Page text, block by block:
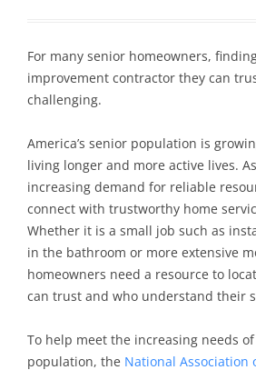
For many senior homeowners,
improvement contractor they can
challenging.
America’s senior population is
living longer and more active lives.
increasing demand for reliable
connect with trustworthy home
Whether it is a small job such as
in the bathroom or more extensive
homeowners need a resource to
can trust and who understand their
To help meet the increasing needs
population, the National Association